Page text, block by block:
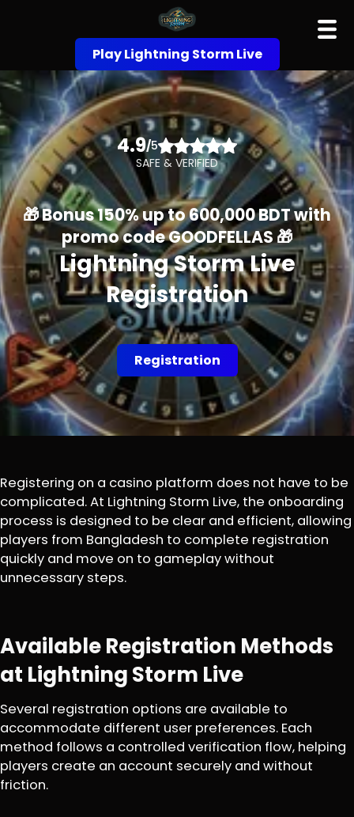
Play Lightning Storm Live
4.9/5
SAFE & VERIFIED
🎁 Bonus 150% up to 600,000 BDT with
promo code GOODFELLAS 🎁
Lightning Storm Live
Registration
Registration
Registering on a casino platform does not have to be
complicated. At Lightning Storm Live, the onboarding
process is designed to be clear and efficient, allowing
players from Bangladesh to complete registration
quickly and move on to gameplay without
unnecessary steps.
Available Registration Methods
at Lightning Storm Live
Several registration options are available to
accommodate different user preferences. Each
method follows a controlled verification flow, helping
players create an account securely and without
friction.